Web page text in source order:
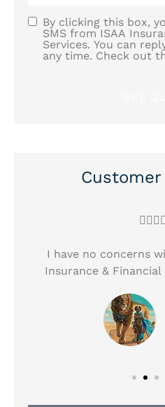
SMS
Consent
By clicking this box,
SMS from ISAA
Services. You can
any time. Check out
Customer

I have no concerns
Insurance & Financial